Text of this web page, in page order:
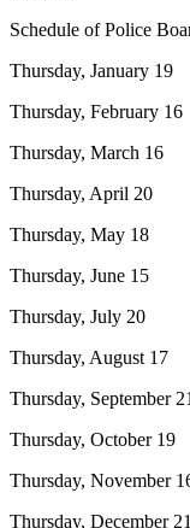
Schedule of Police
Thursday, January 19
Thursday, February 16
Thursday, March 16
Thursday, April 20
Thursday, May 18
Thursday, June 15
Thursday, July 20
Thursday, August 17
Thursday, September 21
Thursday, October 19
Thursday, November
Thursday, December 21